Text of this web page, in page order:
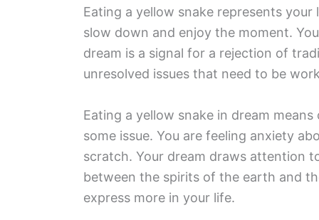
Eating a yellow snake represents
slow down and enjoy the moment.
dream is a signal for a rejection of
unresolved issues that need to be
Eating a yellow snake in dream
some issue. You are feeling anxiety
scratch. Your dream draws attention
between the spirits of the earth and
express more in your life.